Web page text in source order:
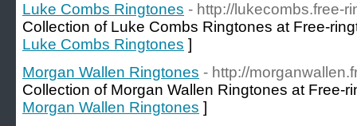
Luke Combs Ringtones - http://lukecombs.free-
Collection of Luke Combs Ringtones at Free-
Luke Combs Ringtones ]
Morgan Wallen Ringtones - http://
Collection of Morgan Wallen Ringtones at Free-
Morgan Wallen Ringtones ]